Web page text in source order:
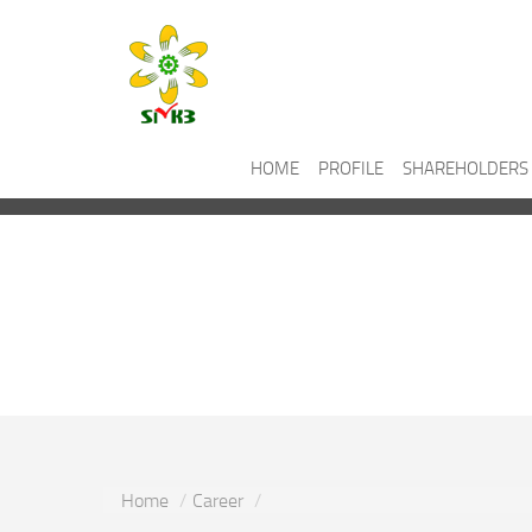
HOME PROFILE SHAREHOLDERS
Home Career